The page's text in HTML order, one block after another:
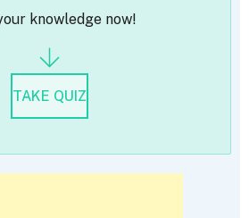
knowledge now!
TAKE QUIZ